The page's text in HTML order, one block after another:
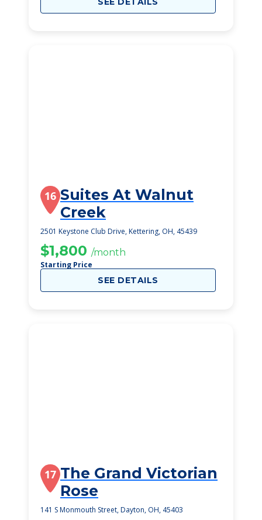
16 Suites At Walnut
Creek
2501 Keystone Club Drive, Kettering, OH, 45439
$1,800 /month
Starting Price
SEE DETAILS
17 The Grand Victorian
Rose
141 S Monmouth Street, Dayton, OH, 45403